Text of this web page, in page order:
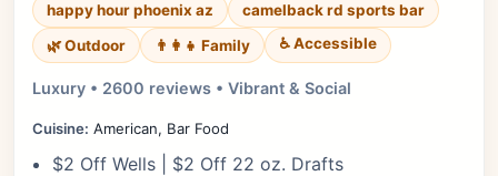
happy hour phoenix az
camelback rd sports bar
🌿 Outdoor
👨‍👩‍👧 Family ♿ Accessible
Luxury • 2600 reviews • Vibrant & Social
Cuisine: American, Bar Food
$2 Off Wells | $2 Off 22 oz. Drafts